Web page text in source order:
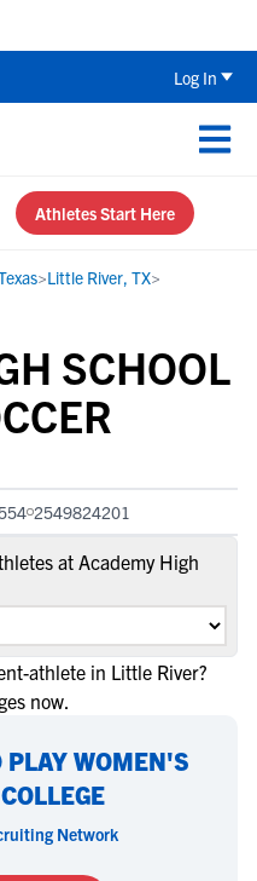
Log In
Athletes Start Here
>Little River, TX>
SCHOOL
2549824201
at Academy High
athlete in Little River?
now.
PLAY WOMEN'S
Network